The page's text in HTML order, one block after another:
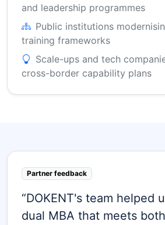
and leadership programmes
Public institutions
training frameworks
Scale-ups and tech
cross-border capability plans
Partner feedback
“DOKENT's team helped
dual MBA that meets